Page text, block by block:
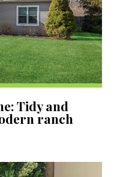
Tidy and
ranch